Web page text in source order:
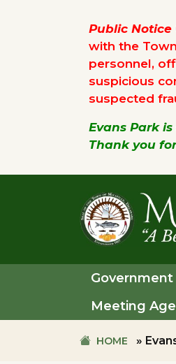
Public Notice
with the
personnel,
suspicious
suspected
Evans Park
Thank you
OF
MILLVILLE
Government
Meeting
HOME »